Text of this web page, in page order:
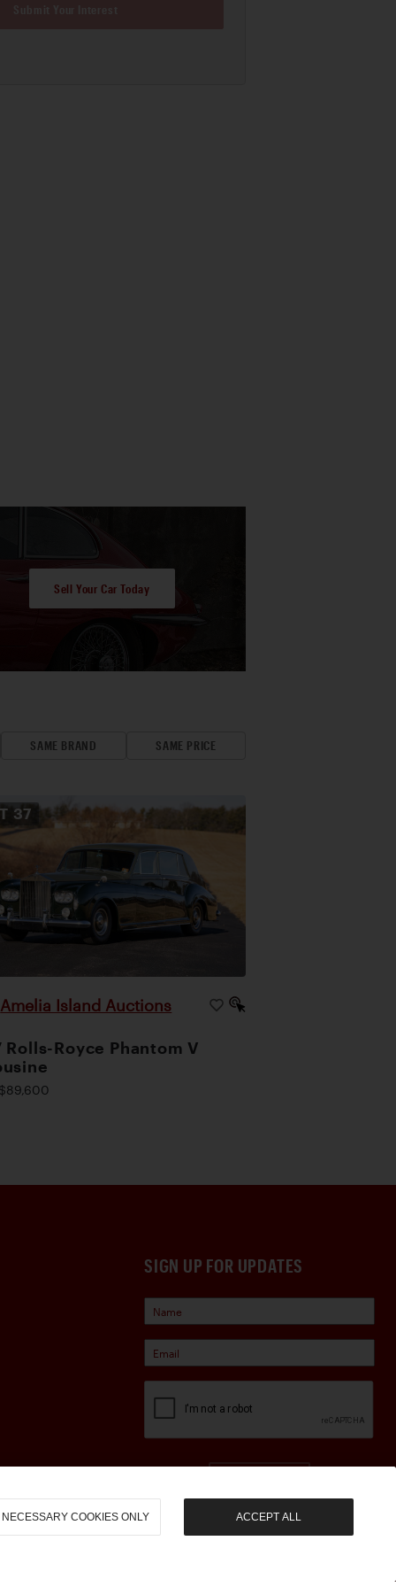
Sell Your Car Today
SAME BRAND SAME PRICE
37
Amelia Island Auctions
Rolls-Royce Phantom V
SIGN UP FOR UPDATES
NECESSARY COOKIES ONLY ACCEPT ALL